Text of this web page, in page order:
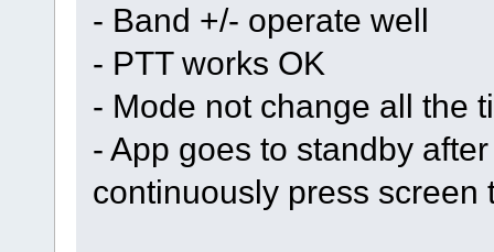
- Band +/- operate well
- PTT works OK
- Mode not change all the
- App goes to standby
continuously press screen